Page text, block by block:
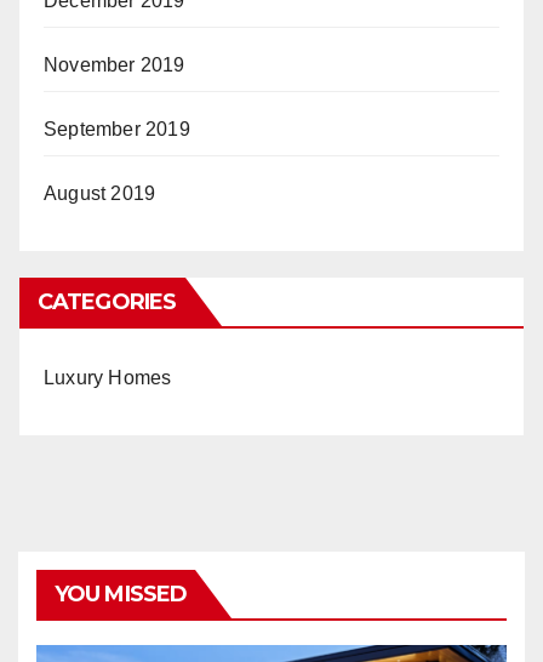
November 2019
September 2019
August 2019
CATEGORIES
Luxury Homes
YOU MISSED